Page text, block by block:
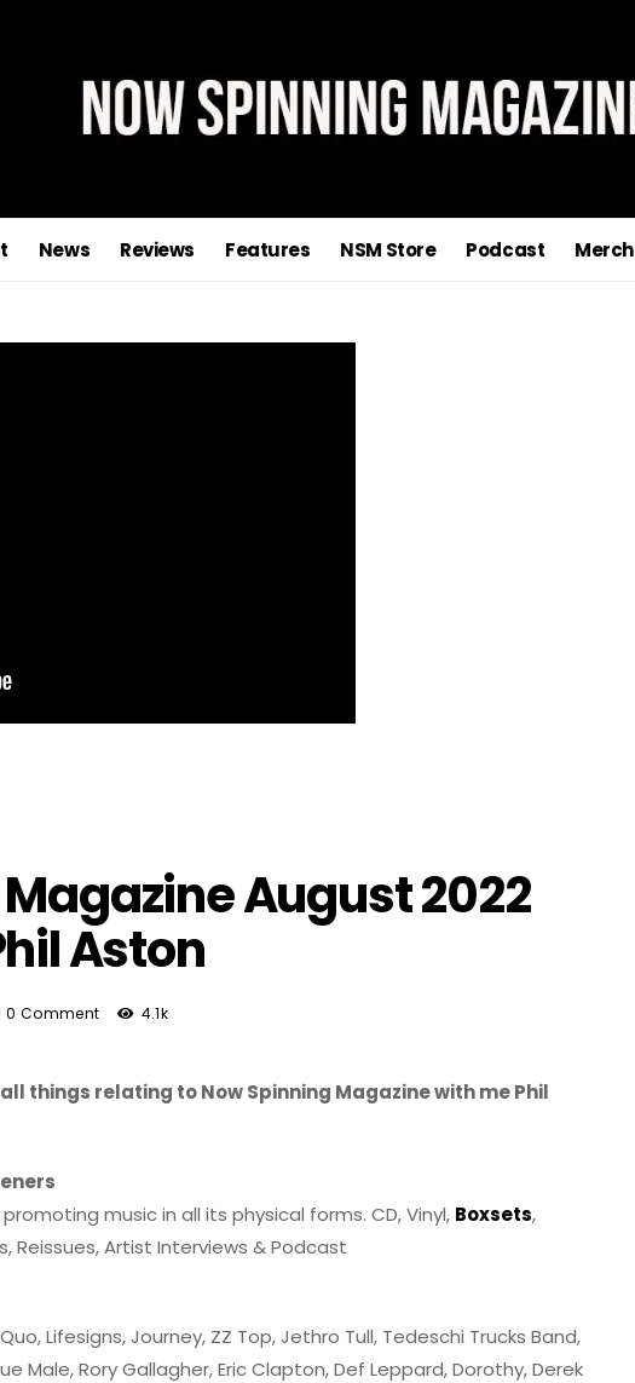
News Reviews Features NSM Store Podcast Merch
August 2022
Aston
0 Comment 4.1k
things relating to Now Spinning Magazine with me Phil
music in all its physical forms. CD, Vinyl, Boxsets,
Reissues, Artist Interviews & Podcast
Quo, Lifesigns, Journey, ZZ Top, Jethro Tull, Tedeschi Trucks Band,
Male, Rory Gallagher, Eric Clapton, Def Leppard, Dorothy, Derek